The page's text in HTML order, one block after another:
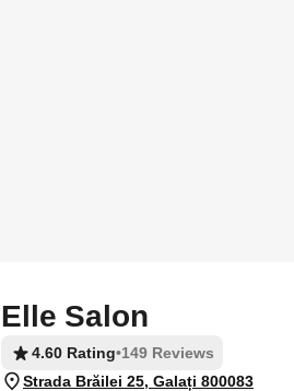
Elle Salon
4.60 Rating•149 Reviews
Strada Brăilei 25, Galați 800083